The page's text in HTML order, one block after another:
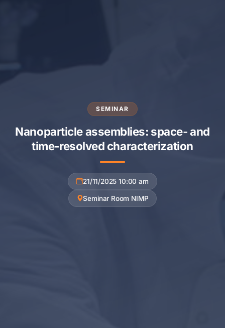
SEMINAR
Nanoparticle assemblies: space- and
time-resolved characterization
21/11/2025 10:00 am
Seminar Room NIMP